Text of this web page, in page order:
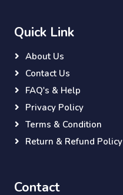
Quick Link
About Us
Contact Us
FAQ's & Help
Privacy Policy
Terms & Condition
Return & Refund Policy
Contact